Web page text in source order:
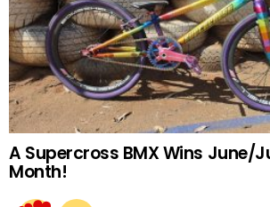
A Supercross BMX Wins June/
Month!